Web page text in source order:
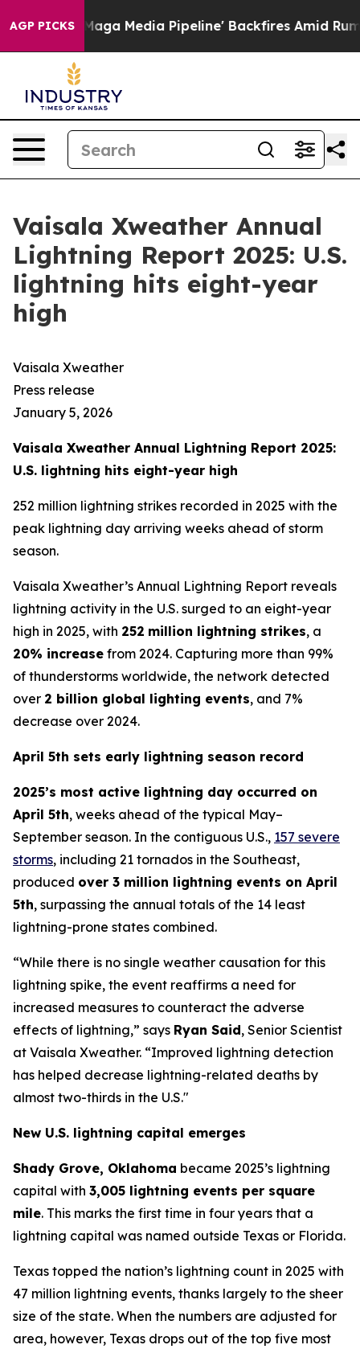
AGP PICKS
'Maga Media Pipeline' Backfires Amid Rumors
Vaisala Xweather Annual
Lightning Report 2025: U.S.
lightning hits eight-year
high
Vaisala Xweather
Press release
January 5, 2026
Vaisala Xweather Annual Lightning Report 2025:
U.S. lightning hits eight-year high
252 million lightning strikes recorded in 2025 with the
peak lightning day arriving weeks ahead of storm
season.
Vaisala Xweather’s Annual Lightning Report reveals
lightning activity in the U.S. surged to an eight-year
high in 2025, with 252 million lightning strikes, a
20% increase from 2024. Capturing more than 99%
of thunderstorms worldwide, the network detected
over 2 billion global lighting events, and 7%
decrease over 2024.
April 5th sets early lightning season record
2025’s most active lightning day occurred on
April 5th, weeks ahead of the typical May–
September season. In the contiguous U.S., 157 severe
storms, including 21 tornados in the Southeast,
produced over 3 million lightning events on April
5th, surpassing the annual totals of the 14 least
lightning-prone states combined.
“While there is no single weather causation for this
lightning spike, the event reaffirms a need for
increased measures to counteract the adverse
effects of lightning,” says Ryan Said, Senior Scientist
at Vaisala Xweather. “Improved lightning detection
has helped decrease lightning-related deaths by
almost two-thirds in the U.S."
New U.S. lightning capital emerges
Shady Grove, Oklahoma became 2025’s lightning
capital with 3,005 lightning events per square
mile. This marks the first time in four years that a
lightning capital was named outside Texas or Florida.
Texas topped the nation’s lightning count in 2025 with
47 million lightning events, thanks largely to the sheer
size of the state. When the numbers are adjusted for
area, however, Texas drops out of the top five most